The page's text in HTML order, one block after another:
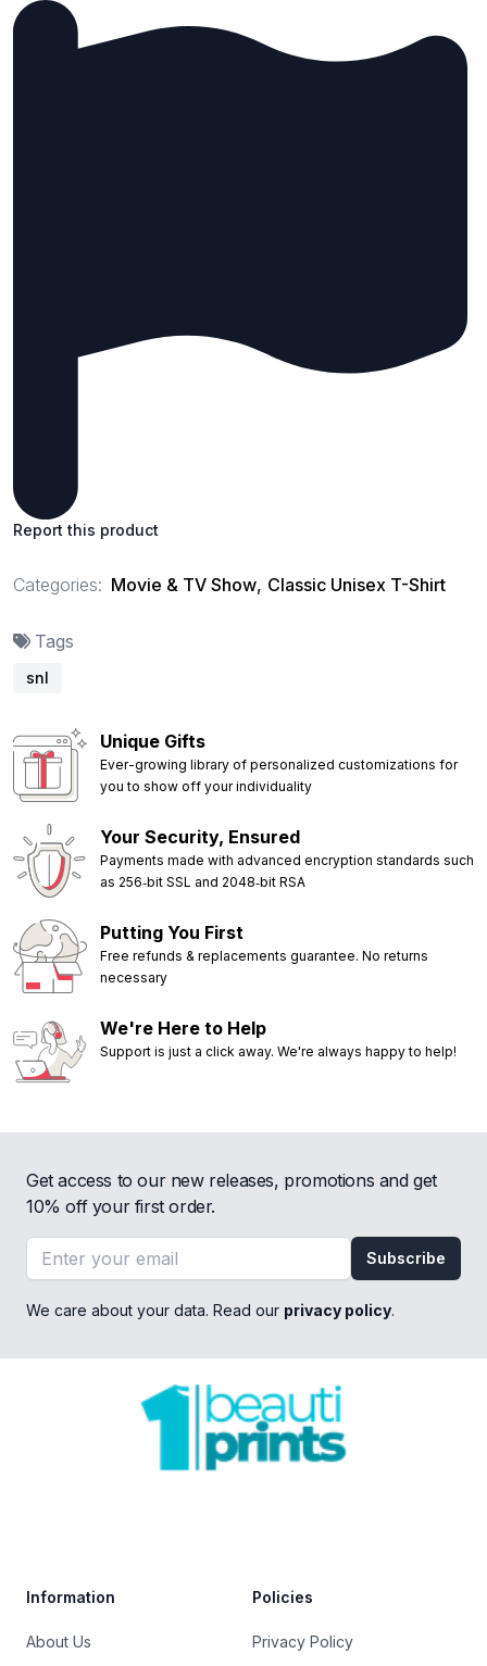
Report this product
Categories: Movie & TV Show, Classic Unisex T-Shirt
Tags
snl
Unique Gifts
Ever-growing library of personalized customizations for
you to show off your individuality
Your Security, Ensured
Payments made with advanced encryption standards such
as 256‑bit SSL and 2048‑bit RSA
Putting You First
Free refunds & replacements guarantee. No returns
necessary
We're Here to Help
Support is just a click away. We're always happy to help!
Get access to our new releases, promotions and get
10% off your first order.
Email address
Subscribe
We care about your data. Read our privacy policy.
Information
About Us
Policies
Privacy Policy